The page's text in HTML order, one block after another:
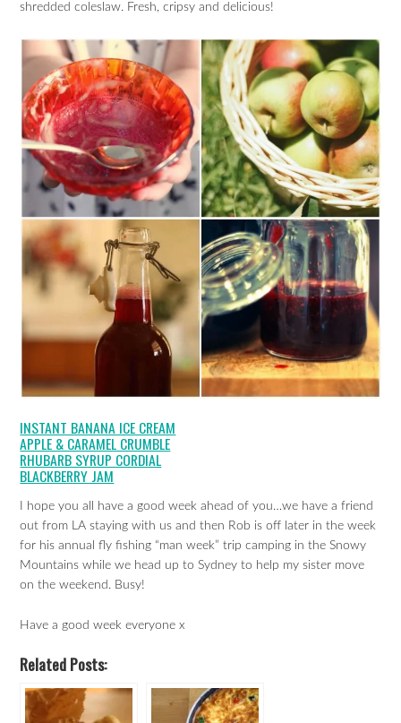
shredded coleslaw. Fresh, cripsy and delicious!
INSTANT BANANA ICE CREAM
APPLE & CARAMEL CRUMBLE
RHUBARB SYRUP CORDIAL
BLACKBERRY JAM
I hope you all have a good week ahead of you…we have a friend
out from LA staying with us and then Rob is off later in the week
for his annual fly fishing “man week” trip camping in the Snowy
Mountains while we head up to Sydney to help my sister move
on the weekend. Busy!
Have a good week everyone x
Related Posts: